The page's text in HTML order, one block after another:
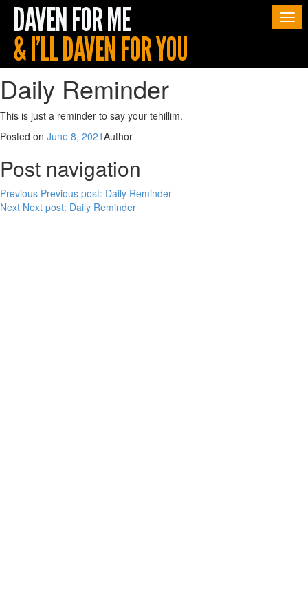
Daily Reminder
This is just a reminder to say your tehillim.
Posted on June 8, 2021Author
Post navigation
Previous Previous post: Daily Reminder
Next Next post: Daily Reminder